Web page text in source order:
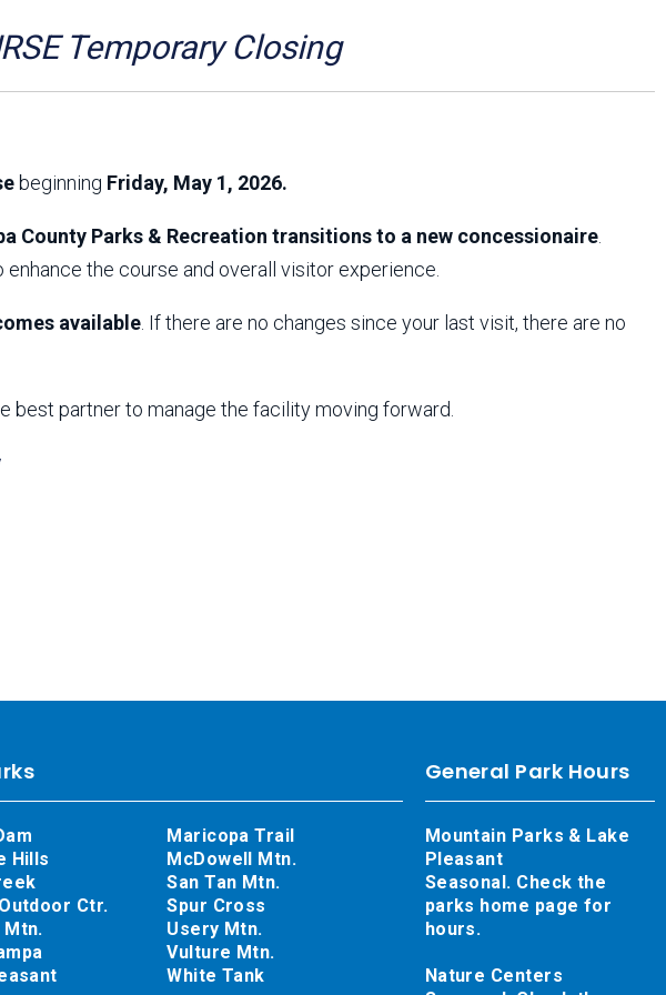
Plans
System
2
Temporary Closing
beginning Friday, May 1, 2026.
County Parks & Recreation transitions to a new concessionaire
the course and overall visitor experience.
available . If there are no changes since your last visit, there are no
best partner to manage the facility moving forward.
General Park Hours
Mountain Parks & Lake
Pleasant
Seasonal. Check the
parks home page for
hours.
Nature Centers
Hills
Ctr.
Maricopa Trail
McDowell Mtn.
San Tan Mtn.
Spur Cross
Usery Mtn.
Vulture Mtn.
White Tank